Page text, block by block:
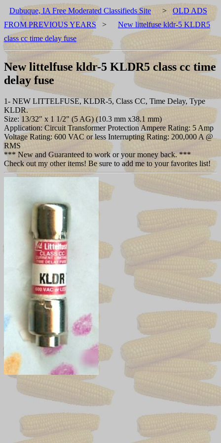
Dubuque, IA Free Moderated Classifieds Site > OLD ADS
FROM PREVIOUS YEARS >
New littelfuse kldr-5 KLDR5
class cc time delay fuse
New littelfuse kldr-5 KLDR5 class cc time
delay fuse
1- NEW LITTELFUSE, KLDR-5, Class CC, Time Delay, Type
KLDR.
Size: 13/32" x 1 1/2" (5 AG) (10.3 mm x38.1 mm)
Application: Circuit Transformer Protection Ampere Rating: 5 Amp
Voltage Rating: 600 VAC or less Interrupting Rating: 200,000 A @
RMS
*** New and Guaranteed to work or your money back. ***
Check out my other items! Be sure to add me to your favorites list!